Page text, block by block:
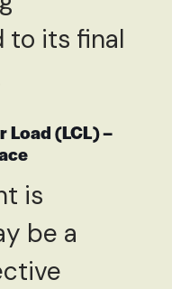
to its final
Load (LCL) –
is
be a